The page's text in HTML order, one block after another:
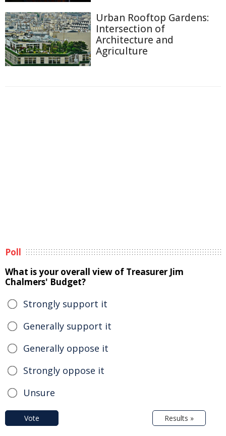
Urban Rooftop Gardens:
Intersection of
Architecture and
Agriculture
Poll
What is your overall view of Treasurer Jim
Chalmers' Budget?
Strongly support it
Generally support it
Generally oppose it
Strongly oppose it
Unsure
Vote Results »